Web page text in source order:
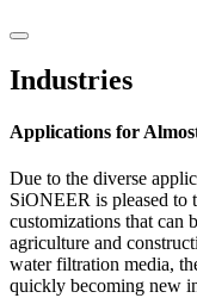
Industries
Applications for
Due to the diverse
SiONEER is pleased to
customizations that can
agriculture and
water filtration media,
quickly becoming new